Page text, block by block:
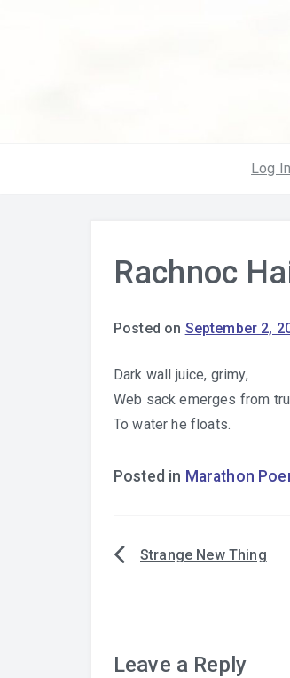
Log In
Rachnoc
Posted on September 2,
Dark wall juice, grimy,
Web sack emerges from
To water he floats.
Posted in Marathon
PostStrange New Thing
Leave a Reply